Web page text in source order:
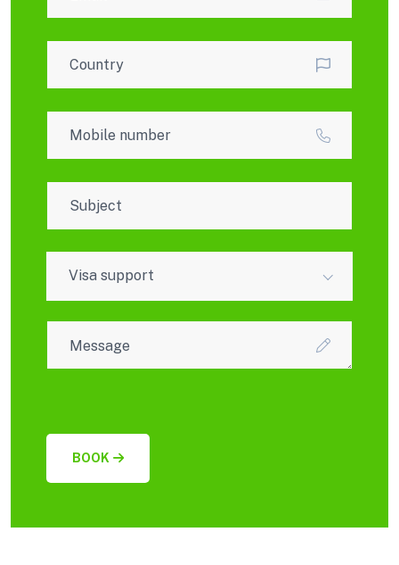
Visa support
BOOK